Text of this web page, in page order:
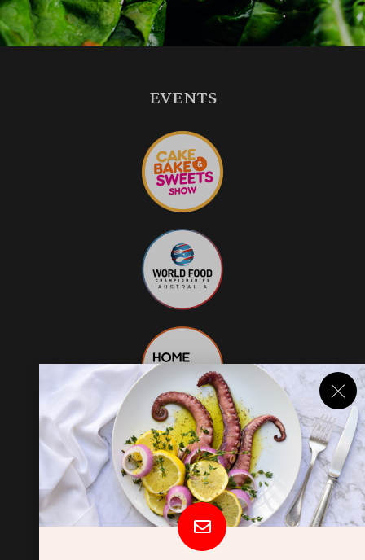
EVENTS